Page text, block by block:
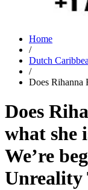
Home
/
Dutch
/
Does
Does
what she
We’re
Unreality